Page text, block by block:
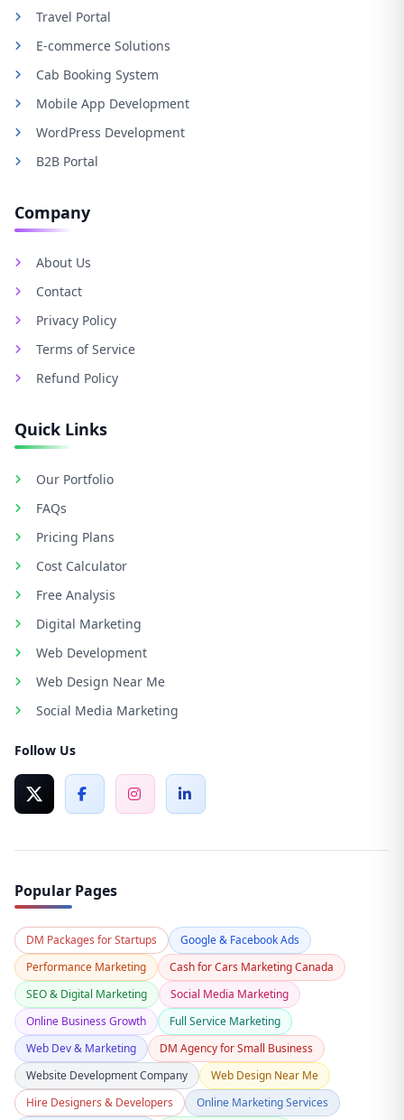
Travel Portal
E-commerce Solutions
Cab Booking System
Mobile App Development
WordPress Development
B2B Portal
Company
About Us
Contact
Privacy Policy
Terms of Service
Refund Policy
Quick Links
Our Portfolio
FAQs
Pricing Plans
Cost Calculator
Free Analysis
Digital Marketing
Web Development
Web Design Near Me
Social Media Marketing
Follow Us
Popular Pages
DM Packages for Startups
Google & Facebook Ads
Performance Marketing
Cash for Cars Marketing Canada
SEO & Digital Marketing
Social Media Marketing
Online Business Growth
Full Service Marketing
Web Dev & Marketing
DM Agency for Small Business
Website Development Company
Web Design Near Me
Hire Designers & Developers
Online Marketing Services